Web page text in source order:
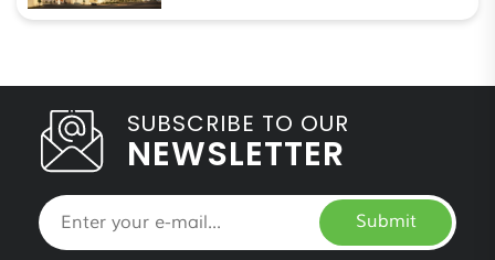
SUBSCRIBE TO OUR
NEWSLETTER
Submit